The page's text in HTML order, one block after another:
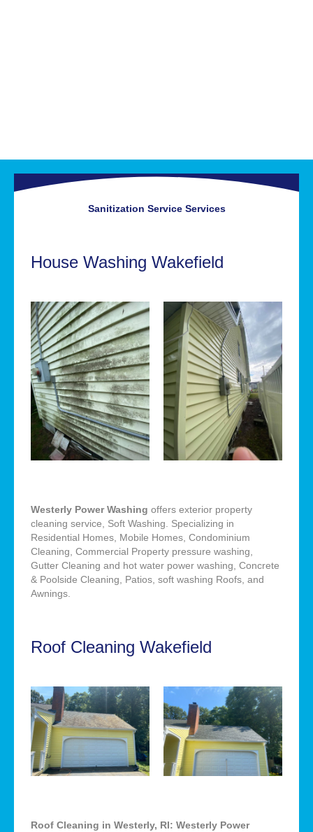
Sanitization Service Services
House Washing Wakefield
Westerly Power Washing offers exterior property
cleaning service, Soft Washing. Specializing in
Residential Homes, Mobile Homes, Condominium
Cleaning, Commercial Property pressure washing,
Gutter Cleaning and hot water power washing, Concrete
& Poolside Cleaning, Patios, soft washing Roofs, and
Awnings.
Roof Cleaning Wakefield
Roof Cleaning in Westerly, RI: Westerly Power